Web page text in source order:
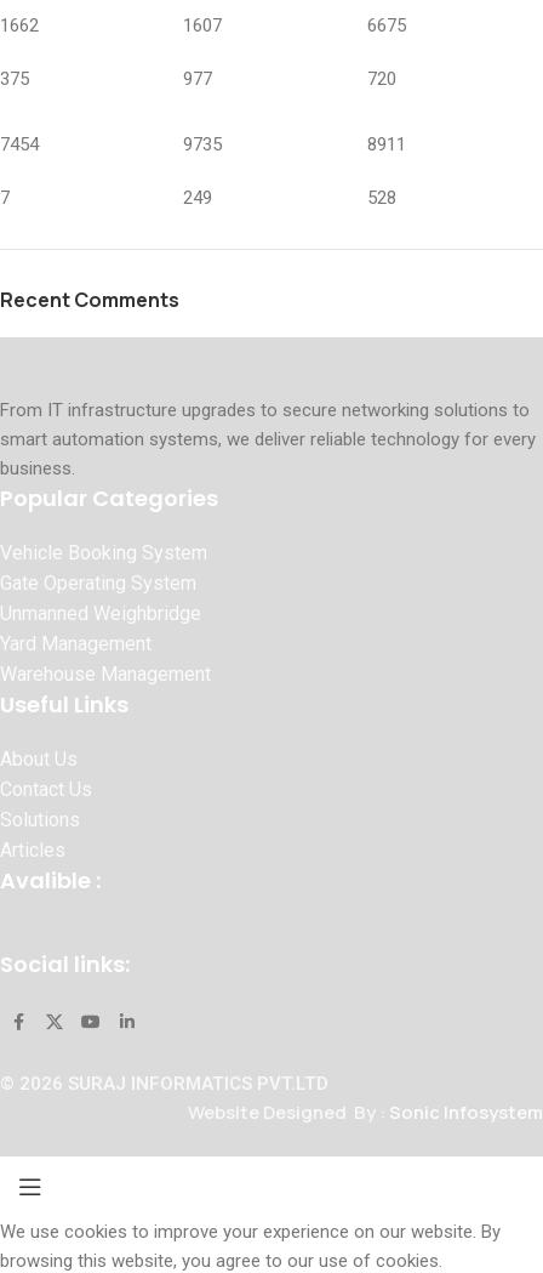
1662
375
1607
977
6675
720
7454
7
9735
249
8911
528
Recent Comments
From IT infrastructure upgrades to secure networking solutions to
smart automation systems, we deliver reliable technology for every
business.
Popular Categories
Vehicle Booking System
Gate Operating System
Unmanned Weighbridge
Yard Management
Warehouse Management
Useful Links
About Us
Contact Us
Solutions
Articles
Avalible :
Social links:
© 2026 SURAJ INFORMATICS PVT.LTD
Website Designed By : Sonic Infosystem
We use cookies to improve your experience on our website. By
browsing this website, you agree to our use of cookies.